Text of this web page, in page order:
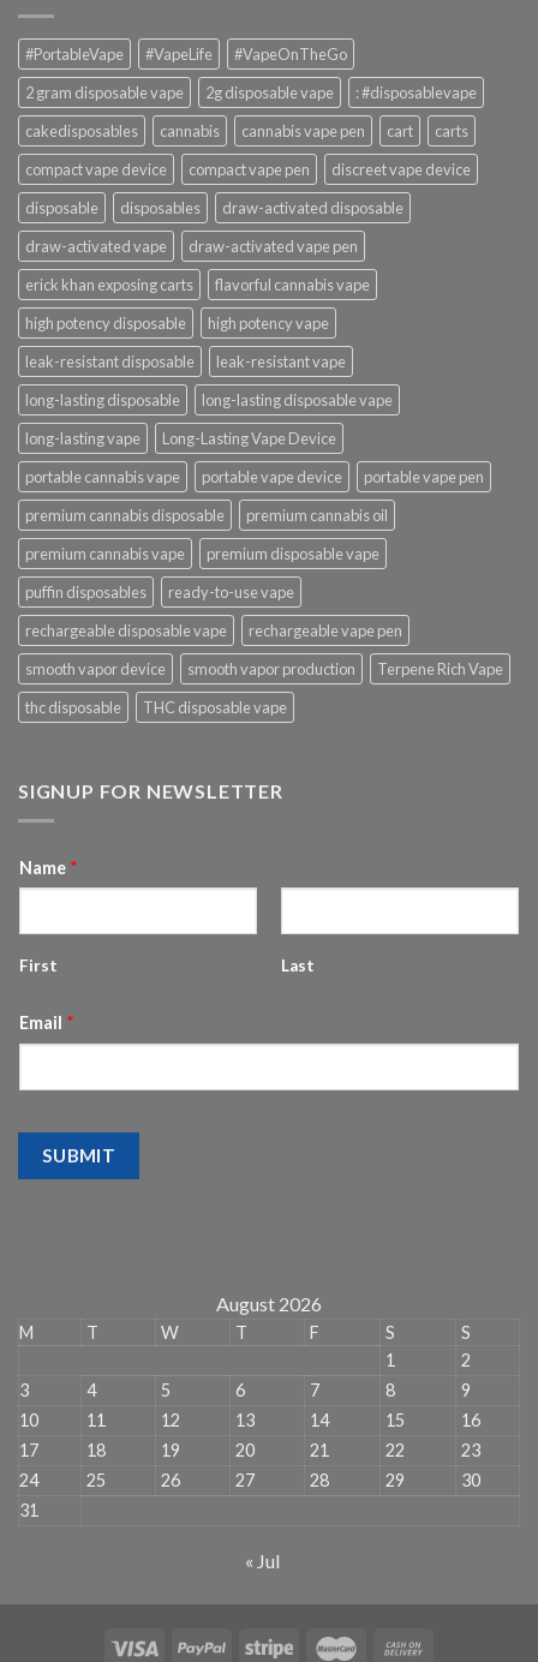
#PortableVape #VapeLife
#VapeOnTheGo
2 gram disposable vape
2g disposable vape
: #disposablevape
cakedisposables
cannabis cannabis vape pen cart
carts
compact vape device
compact vape pen
discreet vape device
disposable
disposables
draw-activated disposable
draw-activated vape
draw-activated vape pen
erick khan exposing carts
flavorful cannabis vape
high potency disposable
high potency vape
leak-resistant disposable
leak-resistant vape
long-lasting disposable
long-lasting disposable vape
long-lasting vape
Long-Lasting Vape Device
portable cannabis vape
portable vape device
portable vape pen
premium cannabis disposable
premium cannabis oil
premium cannabis vape
premium disposable vape
puffin disposables
ready-to-use vape
rechargeable disposable vape
rechargeable vape pen
smooth vapor device
smooth vapor production
Terpene Rich Vape
thc disposable
THC disposable vape
SIGNUP FOR NEWSLETTER
Name *
First Last
Email *
SUBMIT
August 2026
M T W T F S
S
1
2
3
4 5 6 7 8
9
10
11 12 13 14 15
16
17
18 19 20 21 22
23
24
25 26 27 28 29
30
31
« Jul